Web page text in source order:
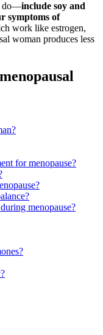
do—include soy and
symptoms of
work like estrogen,
woman produces less
for menopause?
menopause?